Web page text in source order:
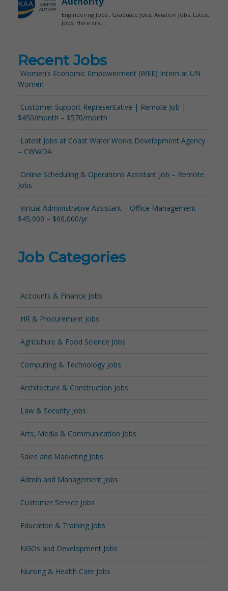
Recent Jobs
Women’s Economic Empowerment (WEE) Intern at UN
Women
Customer Support Representative | Remote Job |
$450/month – $570/month
Latest Jobs at Coast Water Works Development Agency
– CWWDA
Online Scheduling & Operations Assistant Job – Remote
Jobs
Virtual Administrative Assistant – Office Management –
$45,000 – $60,000/yr
Job Categories
Accounts & Finance Jobs
HR & Procurement Jobs
Agriculture & Food Science Jobs
Computing & Technology Jobs
Architecture & Construction Jobs
Law & Security Jobs
Arts, Media & Communication Jobs
Sales and Marketing Jobs
Admin and Management Jobs
Customer Service Jobs
Education & Training Jobs
NGOs and Development Jobs
Nursing & Health Care Jobs